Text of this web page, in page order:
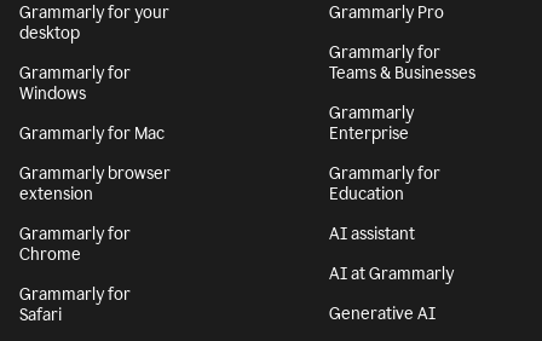
Grammarly for your
desktop
Grammarly for
Windows
Grammarly for Mac
Grammarly browser
extension
Grammarly for
Chrome
Grammarly for
Safari
Grammarly Pro
Grammarly for
Teams & Businesses
Grammarly
Enterprise
Grammarly for
Education
AI assistant
AI at Grammarly
Generative AI